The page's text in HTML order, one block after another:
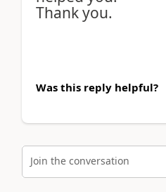
Thank you.
Was this reply helpful?
Join the conversation